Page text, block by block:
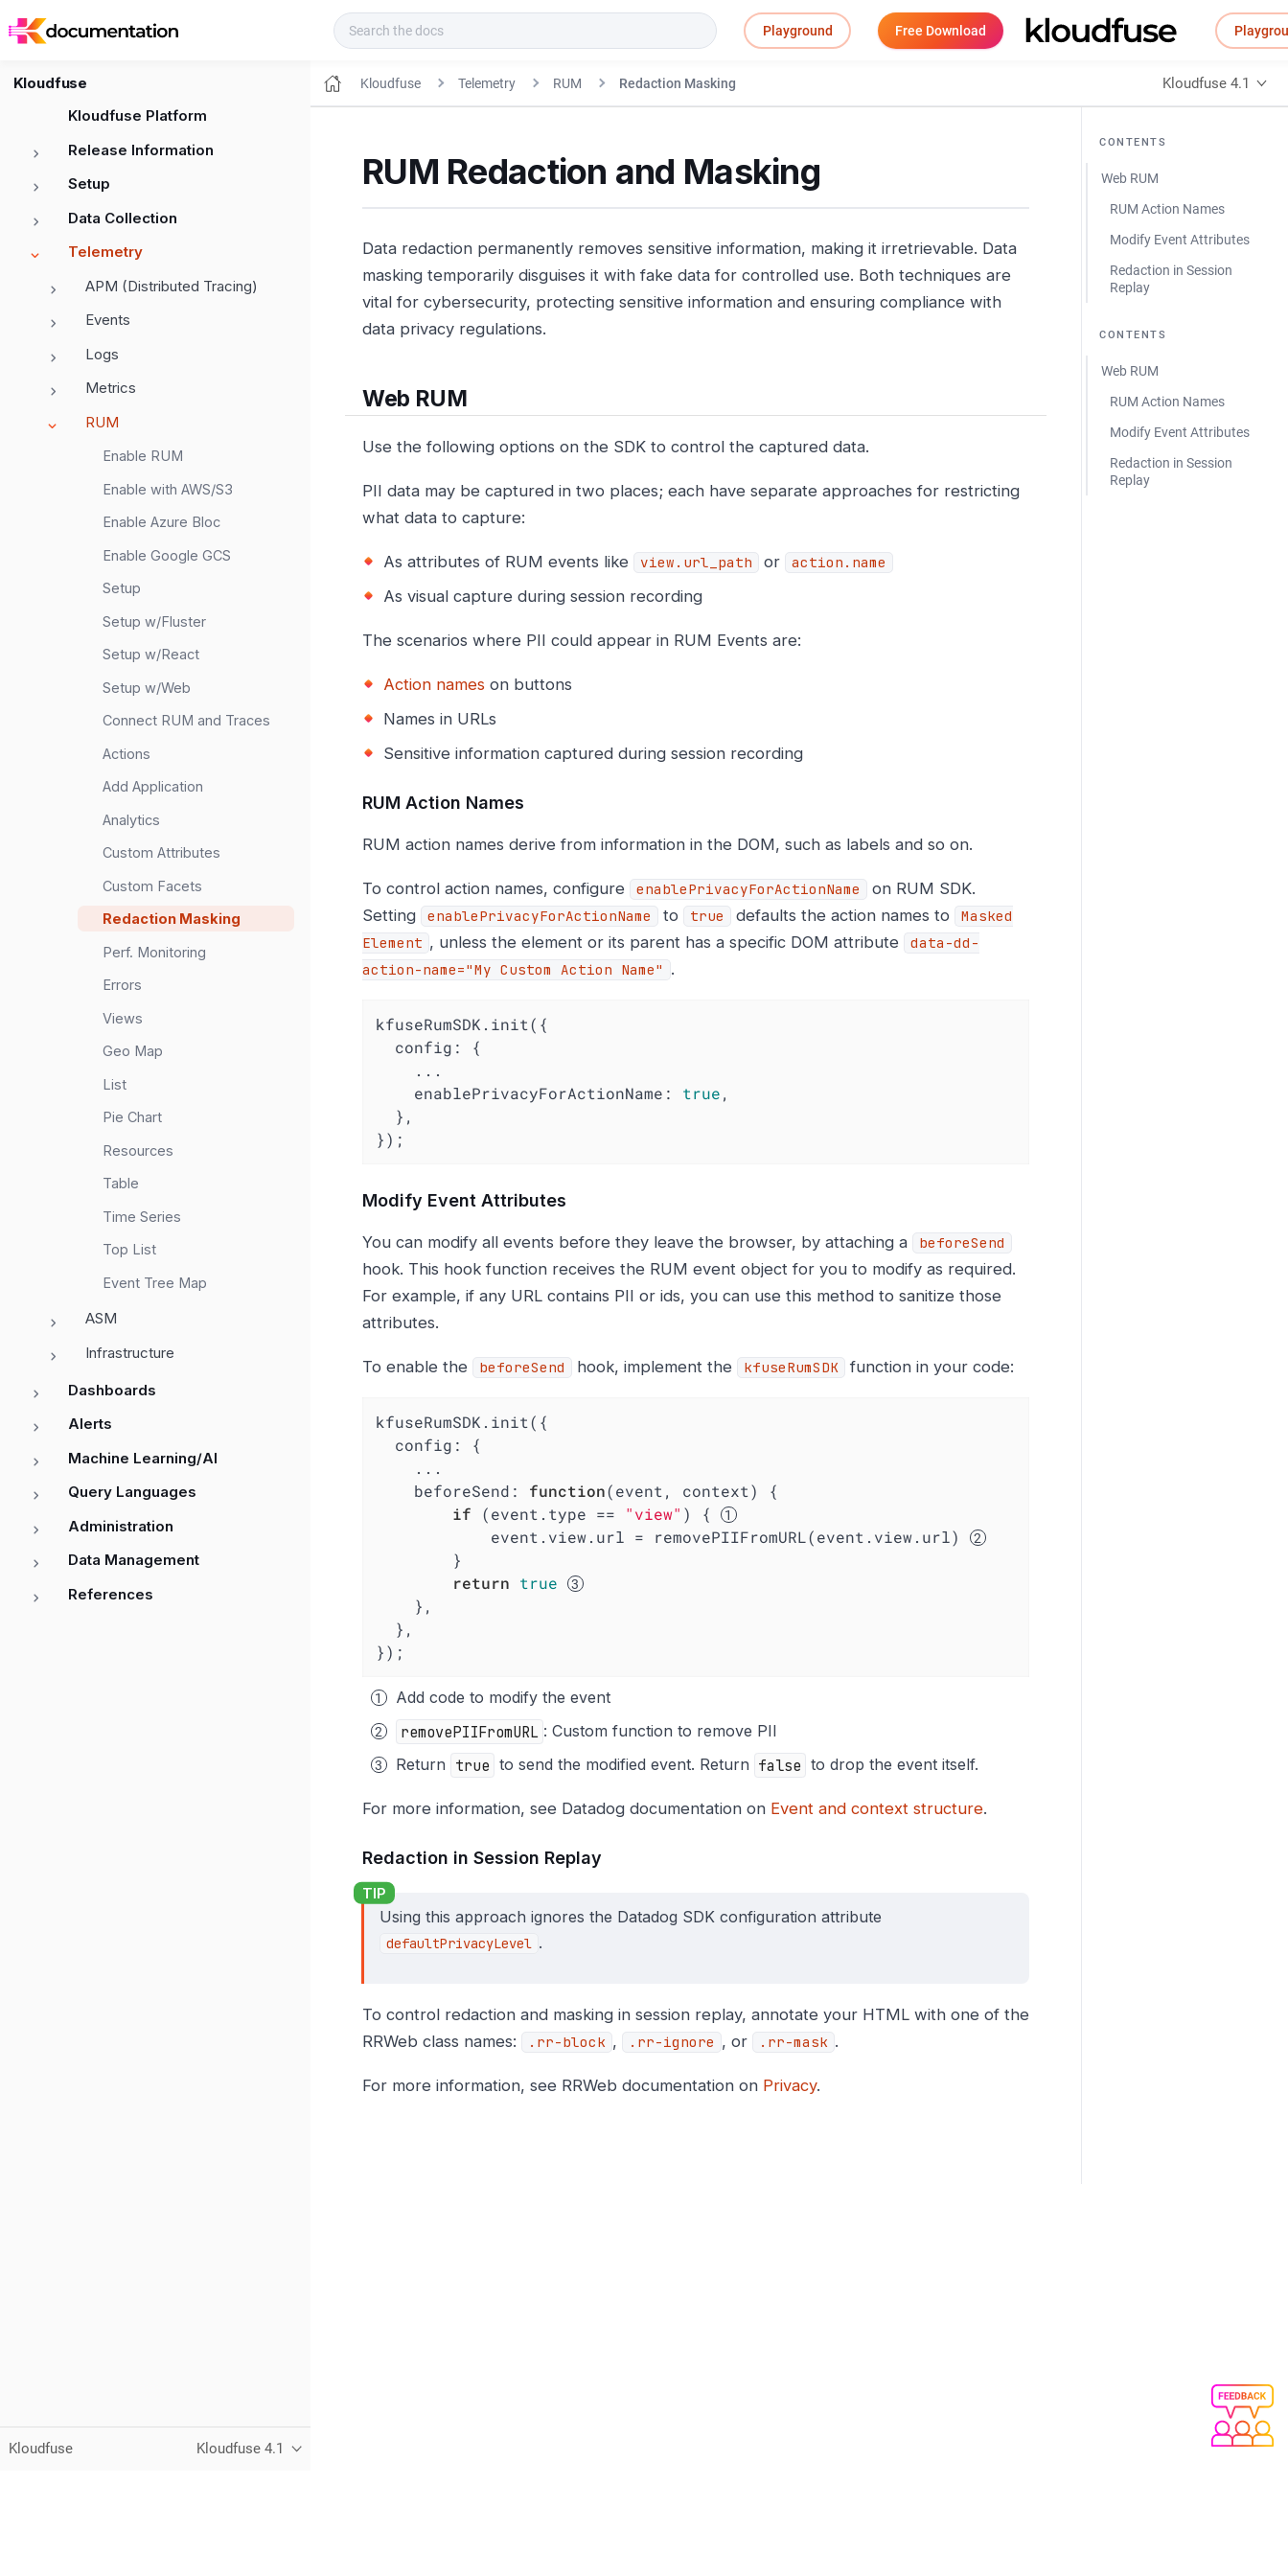
Playground Free Download
Kloudfuse
Kloudfuse Platform
Release Information
Setup
Data Collection
Telemetry
APM (Distributed Tracing)
Events
Logs
Metrics
RUM
Enable RUM
Enable with AWS/S3
Enable Azure Bloc
Enable Google GCS
Setup
Setup w/Fluster
Setup w/React
Setup w/Web
Connect RUM and Traces
Actions
Add Application
Analytics
Custom Attributes
Custom Facets
Redaction Masking
Perf. Monitoring
Errors
Views
Geo Map
List
Pie Chart
Resources
Table
Time Series
Top List
Event Tree Map
ASM
Infrastructure
Dashboards
Alerts
Machine Learning/AI
Query Languages
Administration
Data Management
References
Kloudfuse Kloudfuse 4.1
Kloudfuse Telemetry RUM Redaction Masking Kloudfuse 4.1
CONTENTS
Web RUM
RUM Action Names
Modify Event Attributes
Redaction in Session
Replay
CONTENTS
Web RUM
RUM Action Names
Modify Event Attributes
Redaction in Session
Replay
RUM Redaction and Masking
Data redaction permanently removes sensitive information, making it irretrievable. Data
masking temporarily disguises it with fake data for controlled use. Both techniques are
vital for cybersecurity, protecting sensitive information and ensuring compliance with
data privacy regulations.
Web RUM
Use the following options on the SDK to control the captured data.
PII data may be captured in two places; each have separate approaches for restricting
what data to capture:
As attributes of RUM events like view.url_path or action.name
As visual capture during session recording
The scenarios where PII could appear in RUM Events are:
Action names on buttons
Names in URLs
Sensitive information captured during session recording
RUM Action Names
RUM action names derive from information in the DOM, such as labels and so on.
To control action names, configure enablePrivacyForActionName
on RUM SDK.
Setting
enablePrivacyForActionName to true defaults the action names to
Masked
Element , unless the element or its parent has a specific DOM attribute
data-dd-
action-name="My Custom Action Name"
.
kfuseRumSDK.init({
config : {
    enablePrivacyForActionName:
true,
});
Modify Event Attributes
You can modify all events before they leave the browser, by attaching a beforeSend
hook. This hook function receives the RUM event object for you to modify as required.
For example, if any URL contains PII or ids, you can use this method to sanitize those
attributes.
To enable the beforeSend hook, implement the kfuseRumSDK function in your code:
kfuseRumSDK.init({
config : {
    beforeSend:
function(event, context) {
if (event.type == "view" ) {
			event.view.url = removePIIFromURL(event.view.url)
return true
});
Add code to modify the event
removePIIFromURL : Custom function to remove PII
Return true to send the modified event. Return false to drop the event itself.
For more information, see Datadog documentation on Event and context structure.
Redaction in Session Replay
Using this approach ignores the Datadog SDK configuration attribute
defaultPrivacyLevel .
To control redaction and masking in session replay, annotate your HTML with one of the
RRWeb class names:
.rr-block , .rr-ignore , or .rr-mask .
For more information, see RRWeb documentation on Privacy.